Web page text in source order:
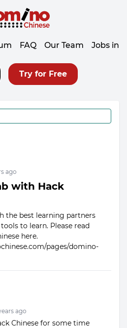
FAQ Our Team Jobs in
Try for Free
ago
with Hack
the best learning partners
to learn. Please read
here.
pages/domino-
ago
Chinese for some time